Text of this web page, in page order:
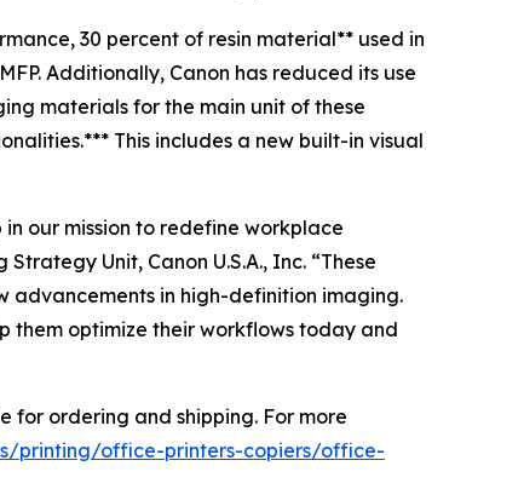
30 percent of resin material** used in
Additionally, Canon has reduced its use
materials for the main unit of these
This includes a new built-in visual
our mission to redefine workplace
Unit, Canon U.S.A., Inc. “These
advancements in high-definition imaging.
them optimize their workflows today and
for ordering and shipping. For more
printing/office-printers-copiers/office-